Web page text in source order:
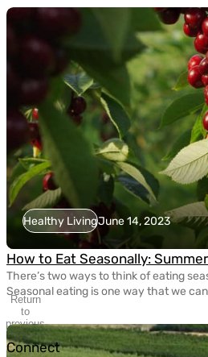
Healthy LivingJune 14, 2023
How to Eat Seasonally: Summer
There’s two ways to think of eating
Seasonal eating is one way that we
bodies with nutritious fruits and
planet. Today, eating seasonally takes
most grocery stores carry fruits and
Return
to
previous
slide
Connect